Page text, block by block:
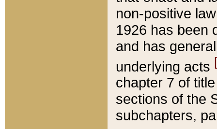
non-positive
1926 has been
and has
underlying acts
chapter 7 of
sections of the
subchapters,